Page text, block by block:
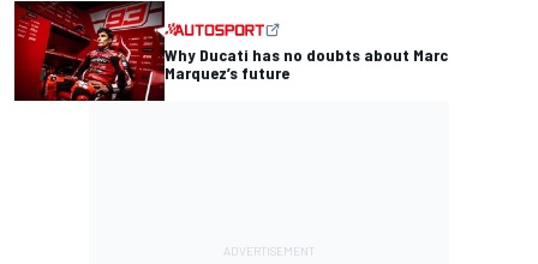
Why Ducati has no doubts about Marc
Marquez’s future